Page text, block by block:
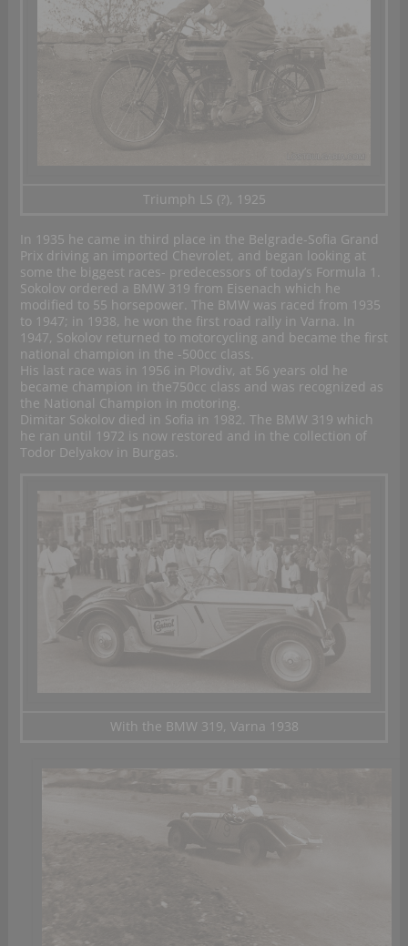
Triumph LS (?), 1925
In 1935 he came in third place in the Belgrade-Sofia Grand
Prix driving an imported Chevrolet, and began looking at
some the biggest races- predecessors of today’s Formula 1.
Sokolov ordered a BMW 319 from Eisenach which he
modified to 55 horsepower. The BMW was raced from 1935
to 1947; in 1938, he won the first road rally in Varna. In
1947, Sokolov returned to motorcycling and became the first
national champion in the -500cc class.
His last race was in 1956 in Plovdiv, at 56 years old he
became champion in the750cc class and was recognized as
the National Champion in motoring.
Dimitar Sokolov died in Sofia in 1982. The BMW 319 which
he ran until 1972 is now restored and in the collection of
Todor Delyakov in Burgas.
With the BMW 319, Varna 1938